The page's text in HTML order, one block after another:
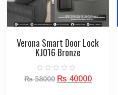
Verona Smart Door Lock
KJ016 Bronze
0
o
₨58000 Original
₨ 40000Current